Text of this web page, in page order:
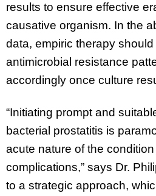
results to ensure effective
causative organism. In the
data, empiric therapy
antimicrobial resistance
accordingly once culture
“Initiating prompt and
bacterial prostatitis is
acute nature of the condition
complications,” says Dr.
to a strategic approach,